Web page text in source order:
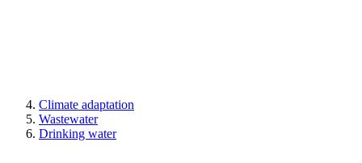
Climate adaptation
Wastewater
Drinking water